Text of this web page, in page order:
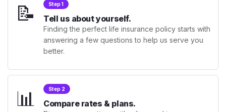
📝 Step 1
Tell us about yourself.
Finding the perfect life insurance policy starts with
answering a few questions to help us serve you
better.
📊 Step 2
Compare rates & plans.